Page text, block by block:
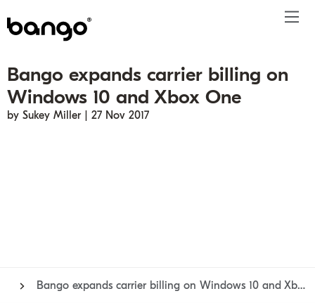
Products
Bundle
Be bundled
Solutions
Telco
Content provider
Get ahead
Subscription bundling
Super Bundling
Press releases
Blogs
About
People
Bango expands carrier billing on
Windows 10 and Xbox One
by Sukey Miller | 27 Nov 2017
Bango expands carrier billing on Windows 10 and Xbox One